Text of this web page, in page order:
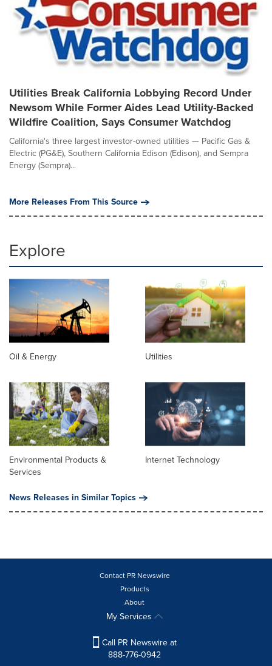
Utilities Break California Lobbying Record Under
Newsom While Former Aides Lead Utility-Backed
Wildfire Coalition, Says Consumer Watchdog
California's three largest investor-owned utilities — Pacific Gas &
Electric (PG&E), Southern California Edison (Edison), and Sempra
Energy (Sempra)...
More Releases From This Source
Explore
Oil & Energy Utilities
Environmental Products &
Services
Internet Technology
News Releases in Similar Topics
Contact PR Newswire
Products
About
My Services
Call PR Newswire at
888-776-0942